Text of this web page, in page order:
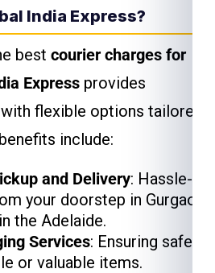
India Express?
best courier charges for
Express provides
flexible options tailored
include:
and Delivery: Hassle-
your doorstep in Gurgaon
the Adelaide.
Services: Ensuring safe
or valuable items.